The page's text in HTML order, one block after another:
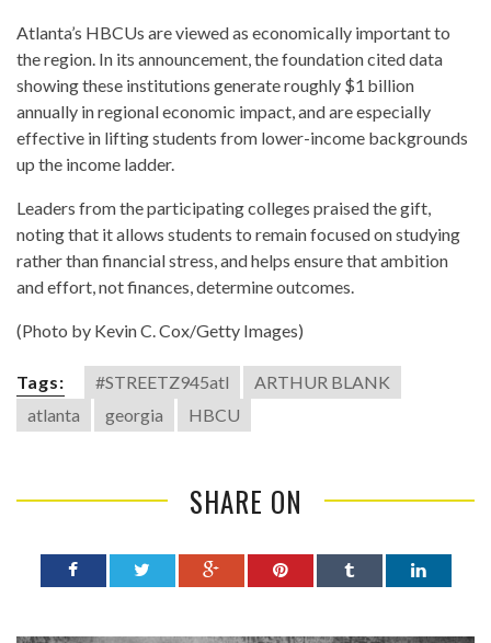
Atlanta’s HBCUs are viewed as economically important to
the region. In its announcement, the foundation cited data
showing these institutions generate roughly $1 billion
annually in regional economic impact, and are especially
effective in lifting students from lower-income backgrounds
up the income ladder.
Leaders from the participating colleges praised the gift,
noting that it allows students to remain focused on studying
rather than financial stress, and helps ensure that ambition
and effort, not finances, determine outcomes.
(Photo by Kevin C. Cox/Getty Images)
Tags: #STREETZ945atl
ARTHUR BLANK
atlanta
georgia HBCU
SHARE ON